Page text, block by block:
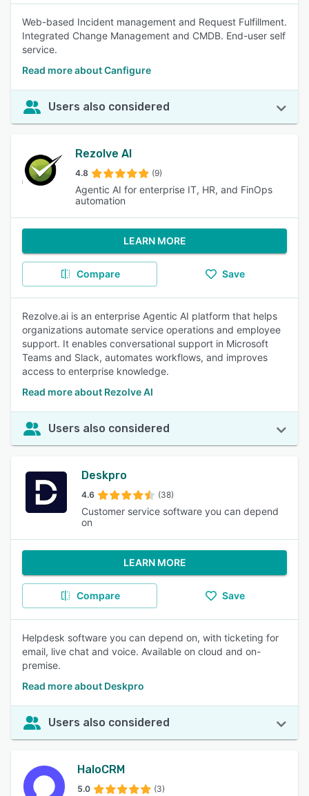
Web-based Incident management and Request Fulfillment.
Integrated Change Management and CMDB. End-user self
service.
Read more about Canfigure
Users also considered
Rezolve AI
4.8 (9)
Agentic AI for enterprise IT, HR, and FinOps
automation
LEARN MORE
Compare Save
Rezolve.ai is an enterprise Agentic AI platform that helps
organizations automate service operations and employee
support. It enables conversational support in Microsoft
Teams and Slack, automates workflows, and improves
access to enterprise knowledge.
Read more about Rezolve AI
Users also considered
Deskpro
4.6 (38)
Customer service software you can depend
on
LEARN MORE
Compare Save
Helpdesk software you can depend on, with ticketing for
email, live chat and voice. Available on cloud and on-
premise.
Read more about Deskpro
Users also considered
HaloCRM
5.0 (3)